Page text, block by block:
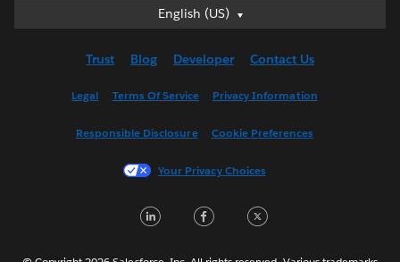
English (US)
English (US)
English (UK)
Français (France)
한국어
Trust Blog Developer Contact Us
Legal Terms Of Service Privacy Information
Responsible Disclosure Cookie Preferences
Your Privacy Choices
LinkedInFacebook